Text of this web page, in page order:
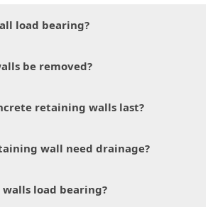
load bearing?
be removed?
retaining walls last?
wall need drainage?
load bearing?